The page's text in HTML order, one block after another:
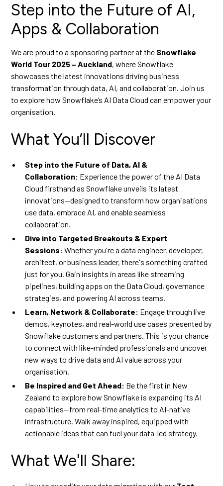
Step into the Future of AI,
Apps & Collaboration
We are proud to a sponsoring partner at the Snowflake
World Tour 2025 – Auckland, where Snowflake
showcases the latest innovations driving business
transformation through data, AI, and collaboration. Join us
to explore how Snowflake’s AI Data Cloud can empower your
organisation.
What You’ll Discover
Step into the Future of Data, AI &
Collaboration: Experience the power of the AI Data
Cloud firsthand as Snowflake unveils its latest
innovations—designed to transform how organisations
use data, embrace AI, and enable seamless
collaboration.
Dive into Targeted Breakouts & Expert
Sessions: Whether you're a data engineer, developer,
architect, or business leader, there's something crafted
just for you. Gain insights in areas like streaming
pipelines, building apps on the Data Cloud, governance
strategies, and powering AI across teams.
Learn, Network & Collaborate: Engage through live
demos, keynotes, and real-world use cases presented by
Snowflake customers and partners. This is your chance
to connect with like-minded professionals and uncover
new ways to drive data and AI value across your
organisation.
Be Inspired and Get Ahead: Be the first in New
Zealand to explore how Snowflake is expanding its AI
capabilities—from real-time analytics to AI-native
infrastructure. Walk away inspired, equipped with
actionable ideas that can fuel your data-led strategy.
What We'll Share: